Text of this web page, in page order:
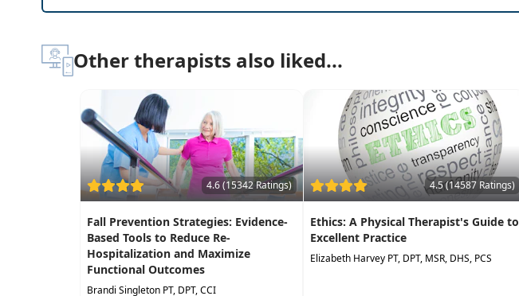
Other therapists also liked...
4.6 (15342 Ratings)
Fall Prevention Strategies: Evidence-
Based Tools to Reduce Re-
Hospitalization and Maximize
Functional Outcomes
Brandi Singleton PT, DPT, CCI
4.5 (14587 Ratings)
Ethics: A Physical Therapist's Guide to
Excellent Practice
Elizabeth Harvey PT, DPT, MSR, DHS, PCS